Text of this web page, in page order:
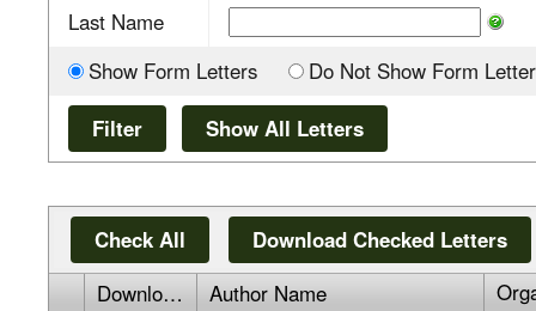
Last Name
Show Form Letters
Do Not Show Form
Check All
Download Checked Letters
Download
Author Name